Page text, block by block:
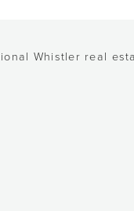
Whistler real